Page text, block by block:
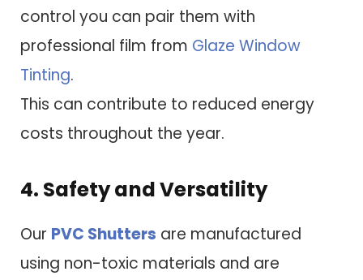
control you can pair them with
professional film from Glaze Window
Tinting.
This can contribute to reduced energy
costs throughout the year.
4. Safety and Versatility
Our PVC Shutters are manufactured
using non-toxic materials and are